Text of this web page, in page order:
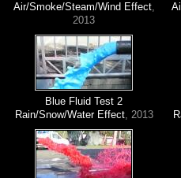
Air/Smoke/Steam/Wind Effect,
2013
Blue Fluid Test 2
Rain/Snow/Water Effect, 2013